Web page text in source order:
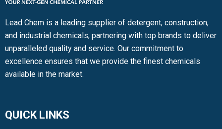
Lead Chem is a leading supplier of detergent, construction,
and industrial chemicals, partnering with top brands to deliver
unparalleled quality and service. Our commitment to
excellence ensures that we provide the finest chemicals
available in the market.
QUICK LINKS